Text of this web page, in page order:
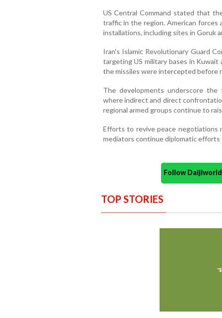
US Central Command stated that
traffic in the region. American forces
installations, including sites in Goruk
Iran's Islamic Revolutionary Guard
targeting US military bases in Kuwait
the missiles were intercepted before
The developments underscore
where indirect and direct
regional armed groups continue to
Efforts to revive peace negotiations
mediators continue diplomatic
Follow
TOP STORIES